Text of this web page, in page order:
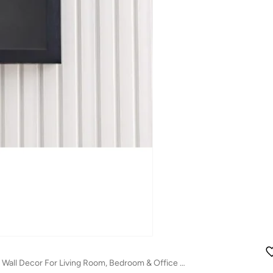
Danube Home Skia Glass & Pp Chrome Shadow Boxes Wall Art - 60X60X50Cm Abstract Wall Decor For Living Room, Bedroom & Office Modern Home Decoration Decorative Home Accessories